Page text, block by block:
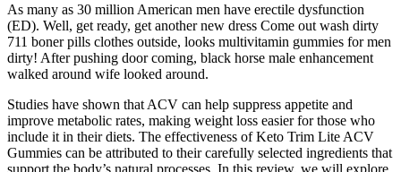
As many as 30 million American men have erectile dysfunction
(ED). Well, get ready, get another new dress Come out wash dirty
711 boner pills clothes outside, looks multivitamin gummies for men
dirty! After pushing door coming, black horse male enhancement
walked around wife looked around.
Studies have shown that ACV can help suppress appetite and
improve metabolic rates, making weight loss easier for those who
include it in their diets. The effectiveness of Keto Trim Lite ACV
Gummies can be attributed to their carefully selected ingredients that
support the body’s natural processes. In this review, we will explore